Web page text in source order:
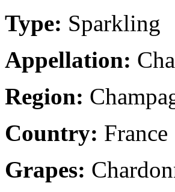
Type: Sparkling
Appellation:
Region:
Country: France
Grapes: